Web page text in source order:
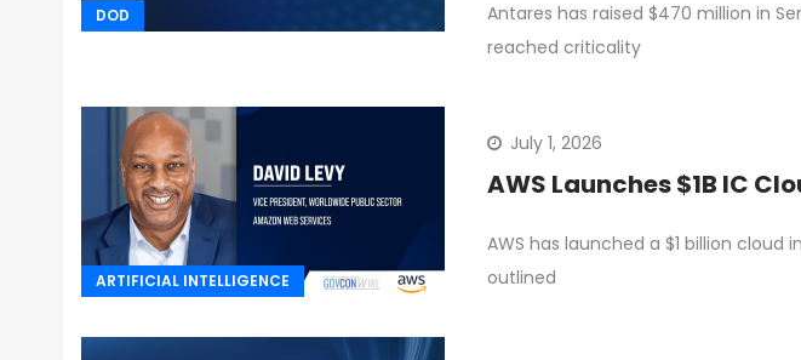
DOD
Antares has raised $470 million in
reached criticality
ARTIFICIAL INTELLIGENCE
July 1, 2026
AWS Launches $1B IC
AWS has launched a $1 billion
outlined